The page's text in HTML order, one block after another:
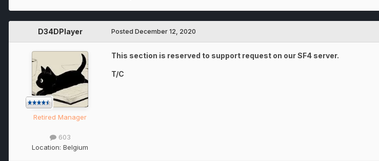
D34DPlayer
Retired Manager
603
Location: Belgium
Posted December 12, 2020
This section is reserved to support request on our SF4 server.
T/C